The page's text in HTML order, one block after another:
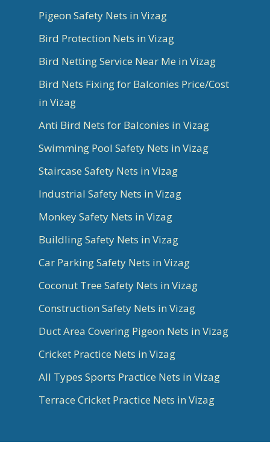
Pigeon Safety Nets in Vizag
Bird Protection Nets in Vizag
Bird Netting Service Near Me in Vizag
Bird Nets Fixing for Balconies Price/Cost
in Vizag
Anti Bird Nets for Balconies in Vizag
Swimming Pool Safety Nets in Vizag
Staircase Safety Nets in Vizag
Industrial Safety Nets in Vizag
Monkey Safety Nets in Vizag
Buildling Safety Nets in Vizag
Car Parking Safety Nets in Vizag
Coconut Tree Safety Nets in Vizag
Construction Safety Nets in Vizag
Duct Area Covering Pigeon Nets in Vizag
Cricket Practice Nets in Vizag
All Types Sports Practice Nets in Vizag
Terrace Cricket Practice Nets in Vizag